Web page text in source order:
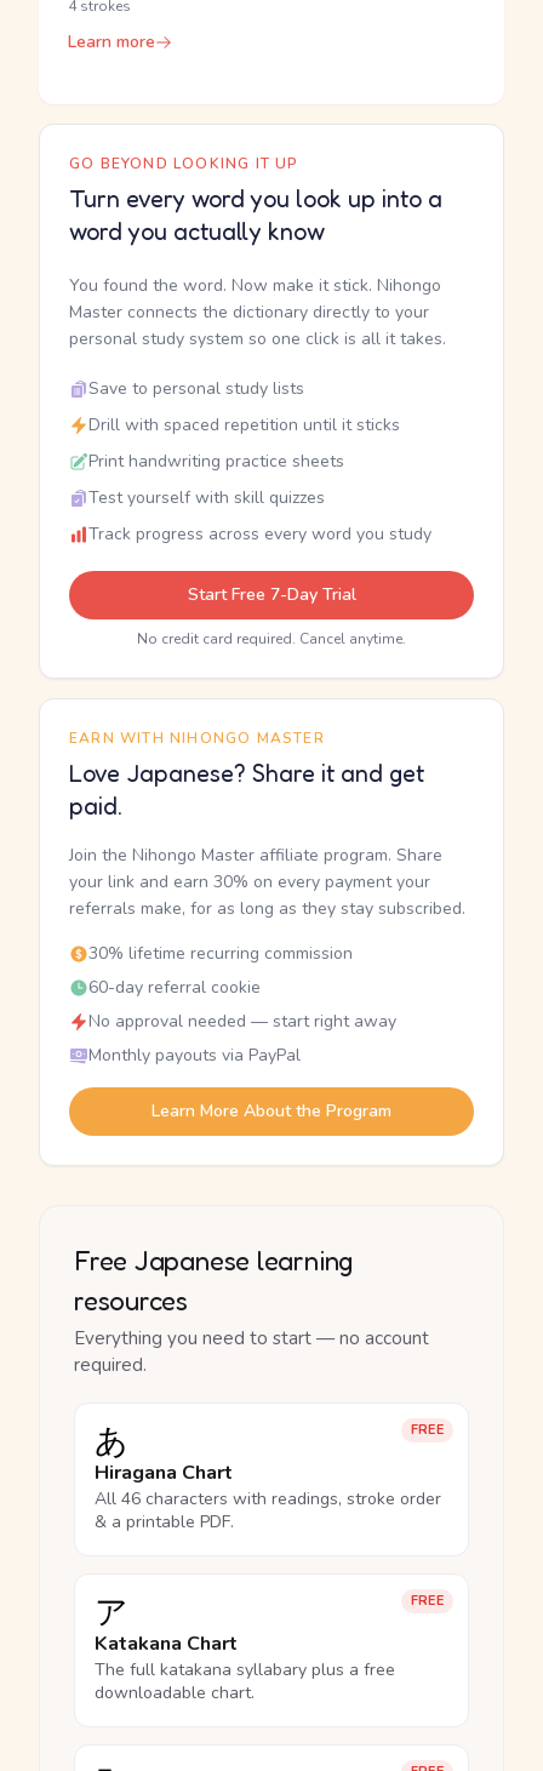
4 strokes
Learn more
GO BEYOND LOOKING IT UP
Turn every word you look up into a
word you actually know
You found the word. Now make it stick. Nihongo
Master connects the dictionary directly to your
personal study system so one click is all it takes.
Save to personal study lists
Drill with spaced repetition until it sticks
Print handwriting practice sheets
Test yourself with skill quizzes
Track progress across every word you study
Start Free 7-Day Trial
No credit card required. Cancel anytime.
EARN WITH NIHONGO MASTER
Love Japanese? Share it and get
paid.
Join the Nihongo Master affiliate program. Share
your link and earn 30% on every payment your
referrals make, for as long as they stay subscribed.
30% lifetime recurring commission
60-day referral cookie
No approval needed — start right away
Monthly payouts via PayPal
Learn More About the Program
Free Japanese learning
resources
Everything you need to start — no account
required.
FREE
あ
Hiragana Chart
All 46 characters with readings, stroke order
& a printable PDF.
FREE
ア
Katakana Chart
The full katakana syllabary plus a free
downloadable chart.